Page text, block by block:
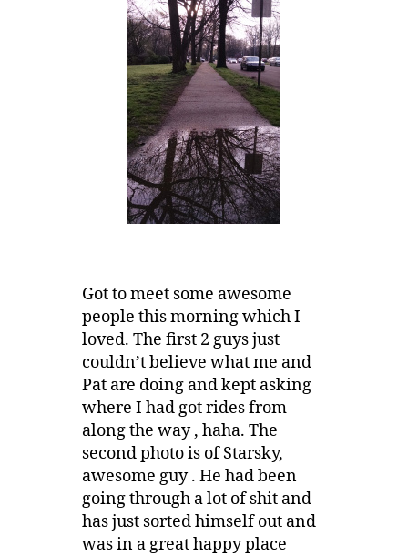
Got to meet some awesome
people this morning which I
loved. The first 2 guys just
couldn’t believe what me and
Pat are doing and kept asking
where I had got rides from
along the way , haha. The
second photo is of Starsky,
awesome guy . He had been
going through a lot of shit and
has just sorted himself out and
was in a great happy place